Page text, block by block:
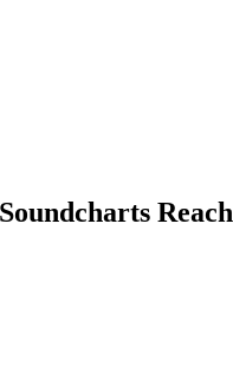
Reach